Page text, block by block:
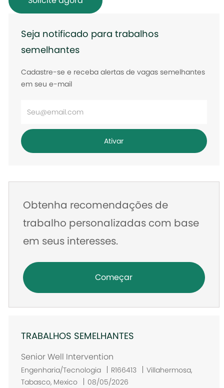
Seja notificado para trabalhos
semelhantes
Cadastre-se e receba alertas de vagas semelhantes
em seu e-mail
endereço
de
Ativar
Obtenha recomendações de
trabalho personalizadas com base
em seus interesses.
Começar
TRABALHOS SEMELHANTES
Senior Well Intervention
Engenharia/Tecnologia R166413
L
Villahermosa,
Tabasco, Mexico
08/05/2026